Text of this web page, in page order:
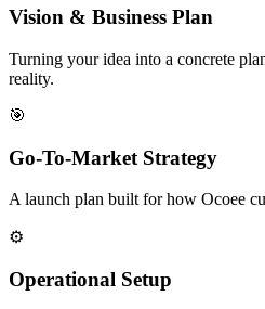
Vision & Business Plan
Turning your idea into a concrete
reality.
🎯
Go-To-Market Strategy
A launch plan built for how Ocoee
⚙️
Operational Setup